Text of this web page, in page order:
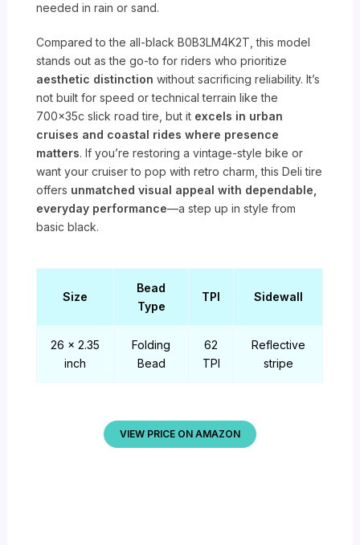
needed in rain or sand.
Compared to the all-black B0B3LM4K2T, this model
stands out as the go-to for riders who prioritize
aesthetic distinction without sacrificing reliability. It’s
not built for speed or technical terrain like the
700x35c slick road tire, but it excels in urban
cruises and coastal rides where presence
matters. If you’re restoring a vintage-style bike or
want your cruiser to pop with retro charm, this Deli tire
offers unmatched visual appeal with dependable,
everyday performance—a step up in style from
basic black.
Size
Bead
Type
TPI Sidewall
26 x 2.35
inch
Folding
Bead
62
TPI
Reflective
stripe
VIEW PRICE ON AMAZON